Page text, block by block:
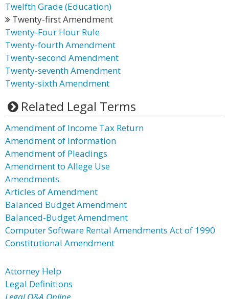
Twelfth Grade (Education)
Twenty-first Amendment
Twenty-Four Hour Rule
Twenty-fourth Amendment
Twenty-second Amendment
Twenty-seventh Amendment
Twenty-sixth Amendment
Related Legal Terms
Amendment of Income Tax Return
Amendment of Information
Amendment of Pleadings
Amendment to Allege Use
Amendments
Articles of Amendment
Balanced Budget Amendment
Balanced-Budget Amendment
Computer Software Rental Amendments Act of 1990
Constitutional Amendment
Attorney Help
Legal Definitions